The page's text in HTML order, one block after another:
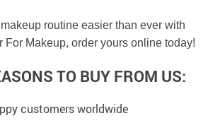
routine easier than ever with
For Makeup, order yours online today!
TO BUY FROM US:
customers worldwide